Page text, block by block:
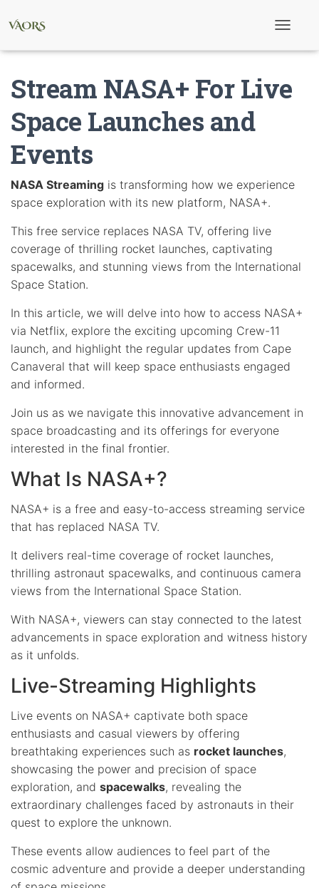
l
e
t
Stream NASA+ For Live
Space Launches and
Events
NASA Streaming is transforming how we experience
space exploration with its new platform, NASA+.
This free service replaces NASA TV, offering live
coverage of thrilling rocket launches, captivating
spacewalks, and stunning views from the International
Space Station.
In this article, we will delve into how to access NASA+
via Netflix, explore the exciting upcoming Crew-11
launch, and highlight the regular updates from Cape
Canaveral that will keep space enthusiasts engaged
and informed.
Join us as we navigate this innovative advancement in
space broadcasting and its offerings for everyone
interested in the final frontier.
What Is NASA+?
NASA+ is a free and easy-to-access streaming service
that has replaced NASA TV.
It delivers real-time coverage of rocket launches,
thrilling astronaut spacewalks, and continuous camera
views from the International Space Station.
With NASA+, viewers can stay connected to the latest
advancements in space exploration and witness history
as it unfolds.
Live-Streaming Highlights
Live events on NASA+ captivate both space
enthusiasts and casual viewers by offering
breathtaking experiences such as rocket launches,
showcasing the power and precision of space
exploration, and spacewalks, revealing the
extraordinary challenges faced by astronauts in their
quest to explore the unknown.
These events allow audiences to feel part of the
cosmic adventure and provide a deeper understanding